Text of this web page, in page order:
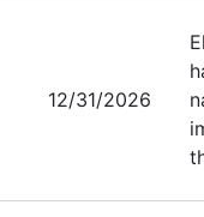
12/31/2026